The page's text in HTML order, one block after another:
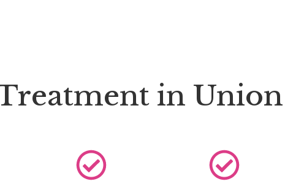
in Union